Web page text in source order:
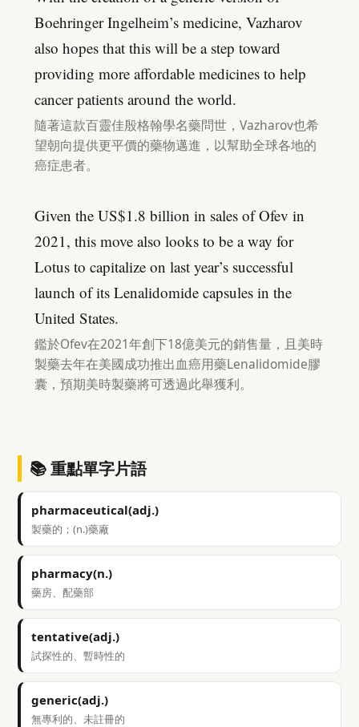
Boehringer Ingelheim’s medicine, Vazharov
also hopes that this will be a step toward
providing more affordable medicines to help
cancer patients around the world.
隨著這款百靈佳殷格翰學名藥問世，Vazharov也希
望朝向提供更平價的藥物邁進，以幫助全球各地的
癌症患者。
Given the US$1.8 billion in sales of Ofev in
2021, this move also looks to be a way for
Lotus to capitalize on last year’s successful
launch of its Lenalidomide capsules in the
United States.
鑑於Ofev在2021年創下18億美元的銷售量，且美時
製藥去年在美國成功推出血癌用藥Lenalidomide膠
囊，預期美時製藥將可透過此舉獲利。
📚 重點單字片語
pharmaceutical(adj.)
製藥的；(n.)藥廠
pharmacy(n.)
藥房、配藥部
tentative(adj.)
試探性的、暫時性的
generic(adj.)
無專利的、未註冊的